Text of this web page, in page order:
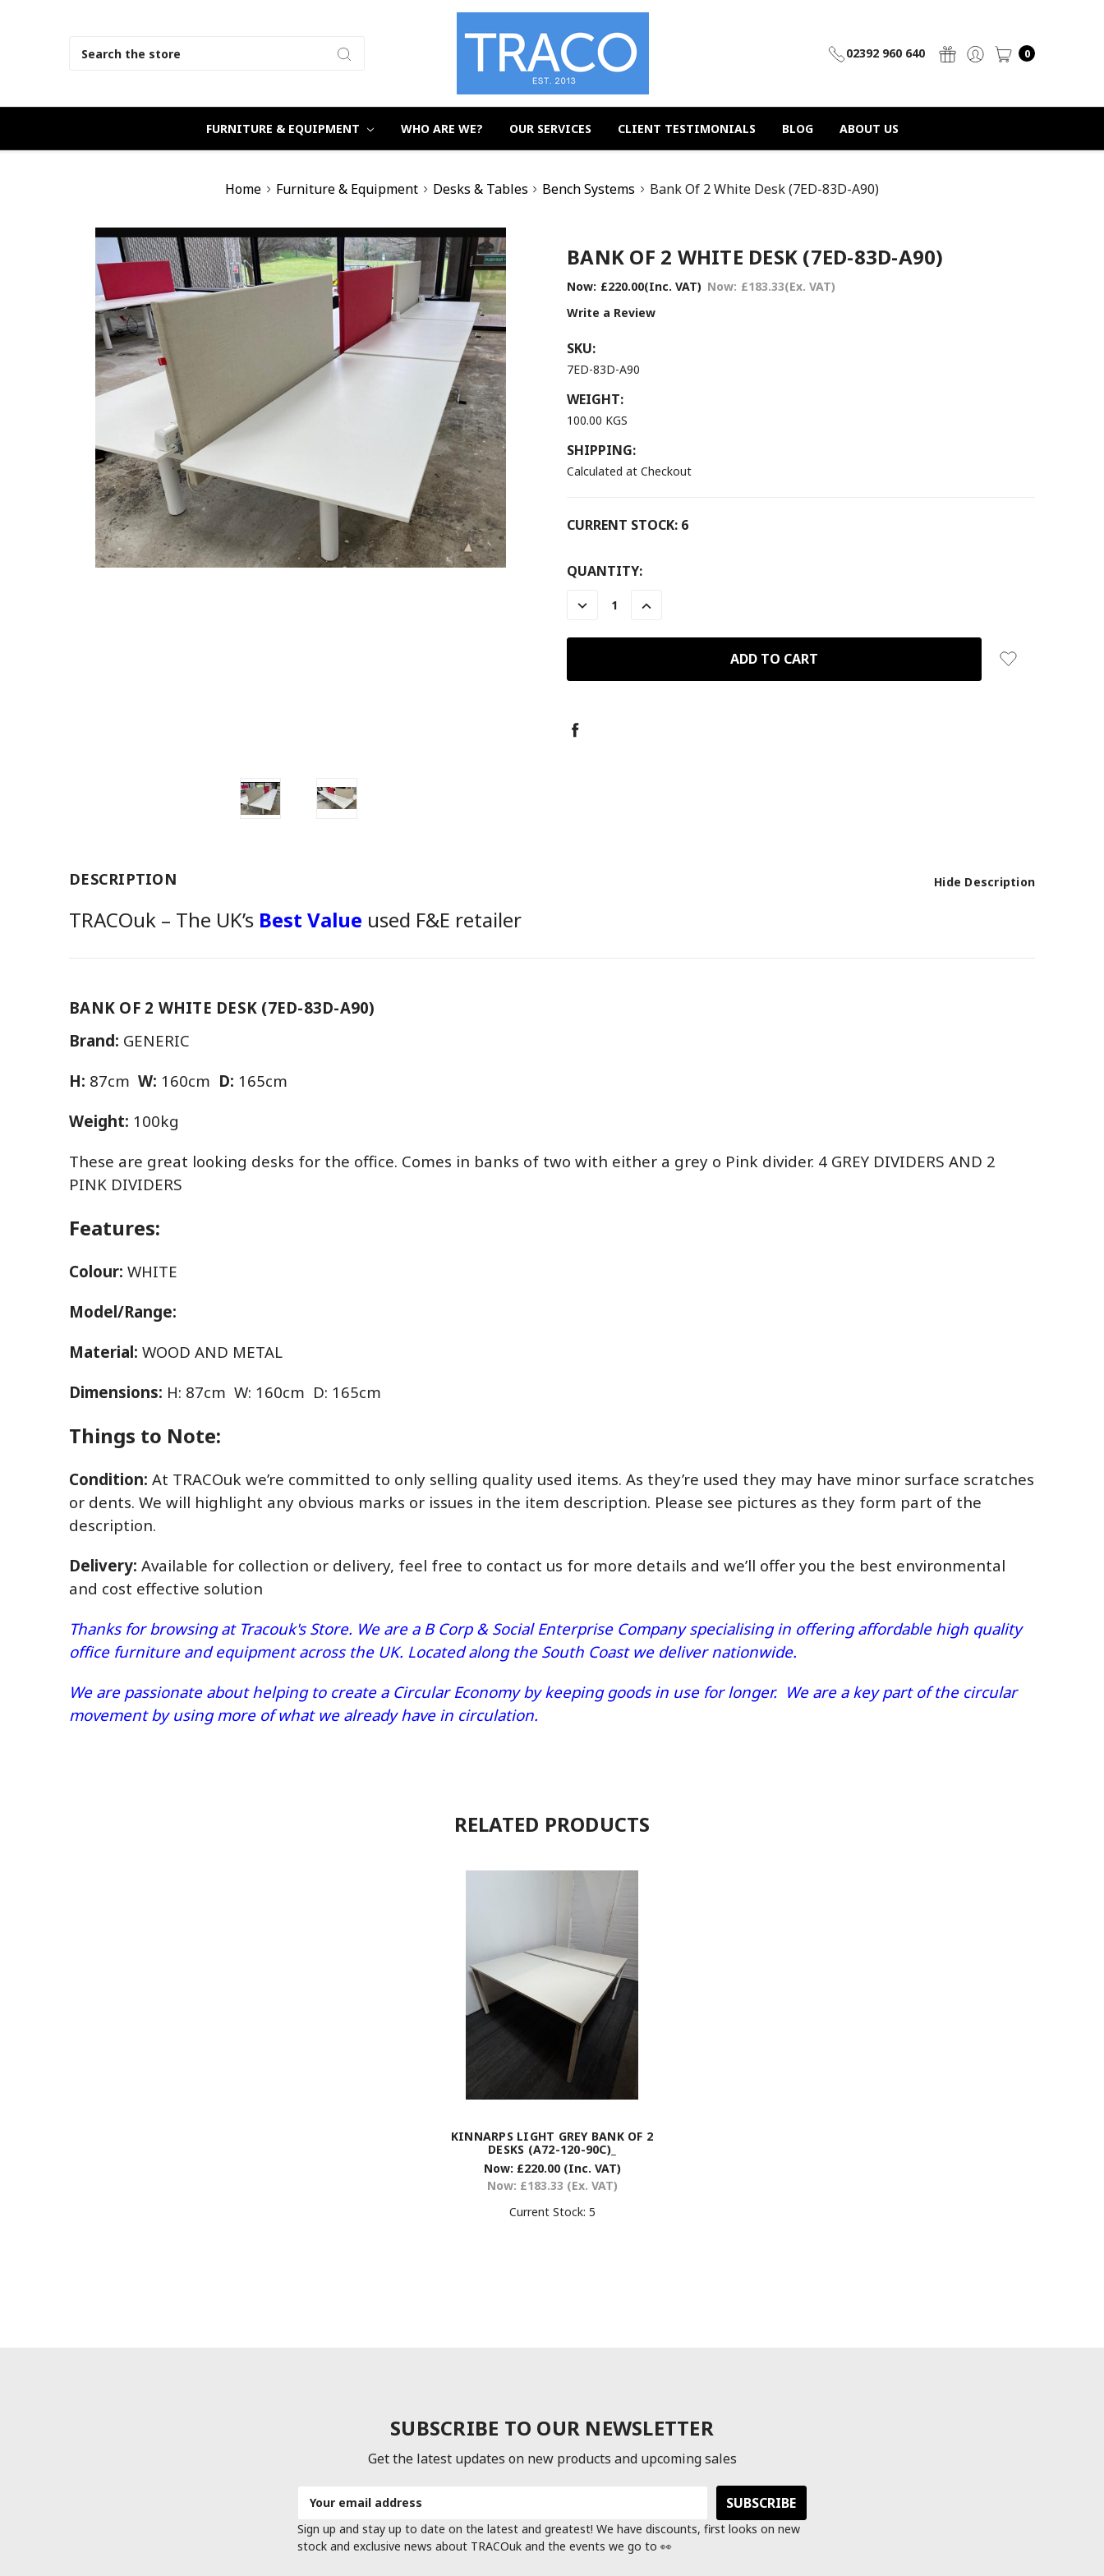
02392 960 640 0
FURNITURE & EQUIPMENT WHO ARE WE? OUR SERVICES CLIENT TESTIMONIALS BLOG ABOUT US
Home Furniture & Equipment Desks & Tables Bench Systems Bank Of 2 White Desk (7ED-83D-A90)
BANK OF 2 WHITE DESK (7ED-83D-A90)
Now: £220.00(Inc. VAT) Now: £183.33(Ex. VAT)
Write a Review
SKU:
7ED-83D-A90
WEIGHT:
100.00 KGS
SHIPPING:
Calculated at Checkout
CURRENT STOCK: 6
QUANTITY:
DECREASE
QUANTITY:
INCREASE
QUANTITY:
DESCRIPTION Hide Description
TRACOuk – The UK’s Best Value used F&E retailer
BANK OF 2 WHITE DESK (7ED-83D-A90)
Brand: GENERIC
H: 87cm W: 160cm D: 165cm
Weight: 100kg
These are great looking desks for the office. Comes in banks of two with either a grey o Pink divider. 4 GREY DIVIDERS AND 2
PINK DIVIDERS
Features:
Colour: WHITE
Model/Range:
Material: WOOD AND METAL
Dimensions: H: 87cm W: 160cm D: 165cm
Things to Note:
Condition: At TRACOuk we’re committed to only selling quality used items. As they’re used they may have minor surface scratches
or dents. We will highlight any obvious marks or issues in the item description. Please see pictures as they form part of the
description.
Delivery: Available for collection or delivery, feel free to contact us for more details and we’ll offer you the best environmental
and cost effective solution
Thanks for browsing at Tracouk's Store. We are a B Corp & Social Enterprise Company specialising in offering affordable high quality
office furniture and equipment across the UK. Located along the South Coast we deliver nationwide.
We are passionate about helping to create a Circular Economy by keeping goods in use for longer. We are a key part of the circular
movement by using more of what we already have in circulation.
RELATED PRODUCTS
KINNARPS LIGHT GREY BANK OF 2
DESKS (A72-120-90C)_
Now: £220.00 (Inc. VAT)
Now: £183.33 (Ex. VAT)
Current Stock: 5
SUBSCRIBE TO OUR NEWSLETTER
Get the latest updates on new products and upcoming sales
Address
Sign up and stay up to date on the latest and greatest! We have discounts, first looks on new
stock and exclusive news about TRACOuk and the events we go to 👀